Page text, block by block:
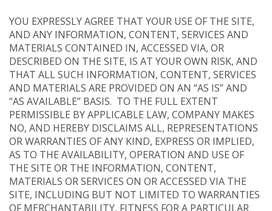
YOU EXPRESSLY AGREE THAT YOUR USE OF THE SITE,
AND ANY INFORMATION, CONTENT, SERVICES AND
MATERIALS CONTAINED IN, ACCESSED VIA, OR
DESCRIBED ON THE SITE, IS AT YOUR OWN RISK, AND
THAT ALL SUCH INFORMATION, CONTENT, SERVICES
AND MATERIALS ARE PROVIDED ON AN “AS IS” AND
“AS AVAILABLE” BASIS. TO THE FULL EXTENT
PERMISSIBLE BY APPLICABLE LAW, COMPANY MAKES
NO, AND HEREBY DISCLAIMS ALL, REPRESENTATIONS
OR WARRANTIES OF ANY KIND, EXPRESS OR IMPLIED,
AS TO THE AVAILABILITY, OPERATION AND USE OF
THE SITE OR THE INFORMATION, CONTENT,
MATERIALS OR SERVICES ON OR ACCESSED VIA THE
SITE, INCLUDING BUT NOT LIMITED TO WARRANTIES
OF MERCHANTABILITY, FITNESS FOR A PARTICULAR